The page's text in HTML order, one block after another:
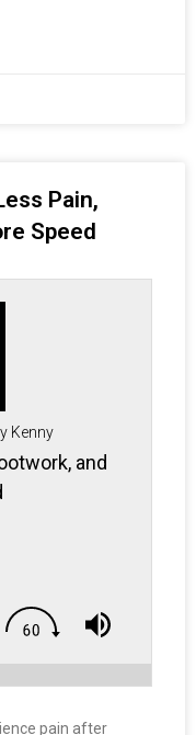
Pain,
Speed
Kenny
and
pain after